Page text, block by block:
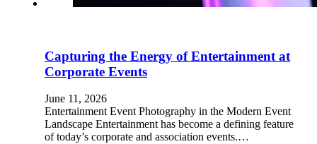
Capturing the Energy of Entertainment at
Corporate Events
June 11, 2026
Entertainment Event Photography in the Modern Event
Landscape Entertainment has become a defining feature
of today’s corporate and association events.…